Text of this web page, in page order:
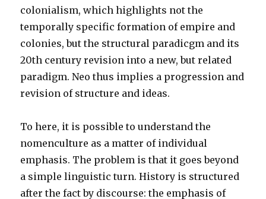
colonialism, which highlights not the
temporally specific formation of empire and
colonies, but the structural paradicgm and its
20th century revision into a new, but related
paradigm. Neo thus implies a progression and
revision of structure and ideas.
To here, it is possible to understand the
nomenculture as a matter of individual
emphasis. The problem is that it goes beyond
a simple linguistic turn. History is structured
after the fact by discourse: the emphasis of